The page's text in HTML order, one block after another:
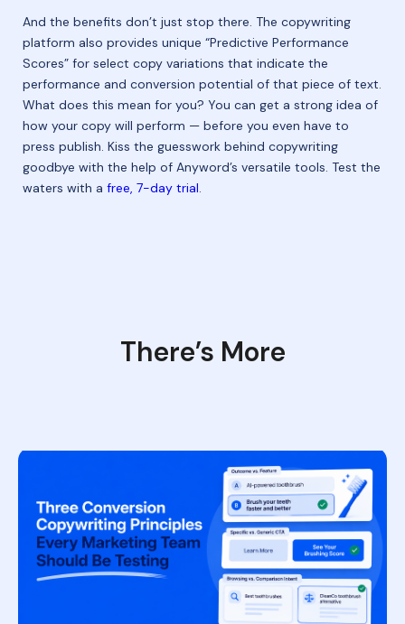
And the benefits don’t just stop there. The copywriting
platform also provides unique “Predictive Performance
Scores” for select copy variations that indicate the
performance and conversion potential of that piece of text.
What does this mean for you? You can get a strong idea of
how your copy will perform — before you even have to
press publish. Kiss the guesswork behind copywriting
goodbye with the help of Anyword’s versatile tools. Test the
waters with a free, 7-day trial.
There’s More